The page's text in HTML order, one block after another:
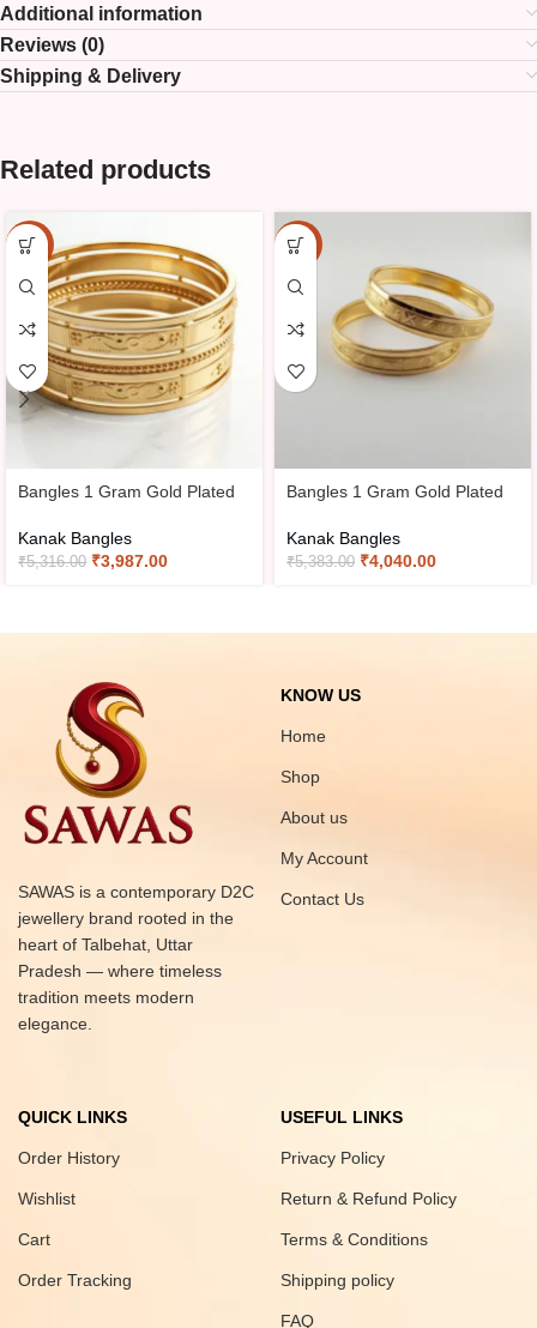
Additional information
Reviews (0)
Shipping & Delivery
Related products
-25%
Bangles 1 Gram Gold Plated
Kanak Bangles
₹5,316.00 ₹3,987.00
-25%
Bangles 1 Gram Gold Plated
Kanak Bangles
₹5,383.00 ₹4,040.00
SAWAS is a contemporary D2C
jewellery brand rooted in the
heart of Talbehat, Uttar
Pradesh — where timeless
tradition meets modern
elegance.
KNOW US
Home
Shop
About us
My Account
Contact Us
QUICK LINKS
Order History
Wishlist
Cart
Order Tracking
USEFUL LINKS
Privacy Policy
Return & Refund Policy
Terms & Conditions
Shipping policy
FAQ